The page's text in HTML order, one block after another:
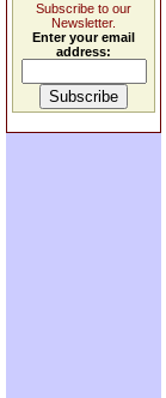
Subscribe to our
Newsletter.
Enter your email
address: